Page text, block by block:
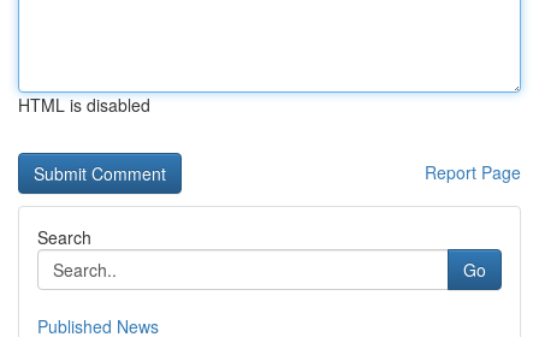
HTML is disabled
Report Page
Search
Go
Published News